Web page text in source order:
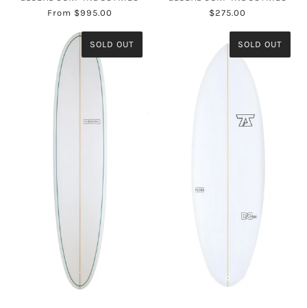
From $995.00
$275.00
SOLD OUT SOLD OUT